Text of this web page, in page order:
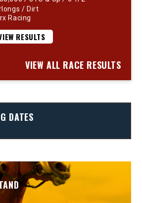
/ Dirt
Racing
RESULTS
VIEW ALL RACE RESULTS
DATES